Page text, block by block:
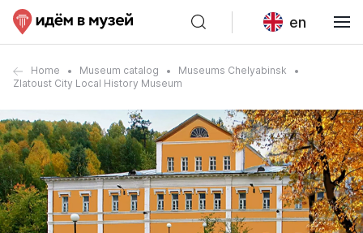
en
Home Museum catalog
Museums Chelyabinsk
Zlatoust City Local History Museum